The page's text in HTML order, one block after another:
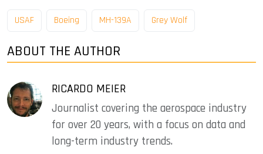
USAF Boeing MH-139A Grey Wolf
ABOUT THE AUTHOR
RICARDO MEIER
Journalist covering the aerospace industry
for over 20 years, with a focus on data and
long-term industry trends.